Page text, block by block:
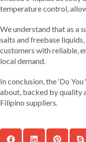
temperature control,
We understand that as a
salts and freebase
customers with reliable,
local demand.
In conclusion, the ‘Do
about, backed by quality
Filipino suppliers.